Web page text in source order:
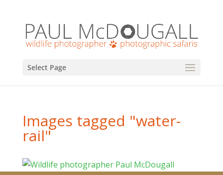
Select Page
Images tagged "water-
rail"